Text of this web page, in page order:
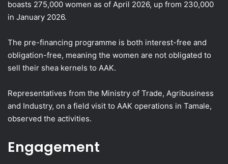
boasts 275,000 women as of April 2026, up from 230,000
in January 2026.
The pre-financing programme is both interest-free and
obligation-free, meaning the women are not obligated to
sell their shea kernels to AAK.
Representatives from the Ministry of Trade, Agribusiness
and Industry, on a field visit to AAK operations in Tamale,
observed the activities.
Engagement